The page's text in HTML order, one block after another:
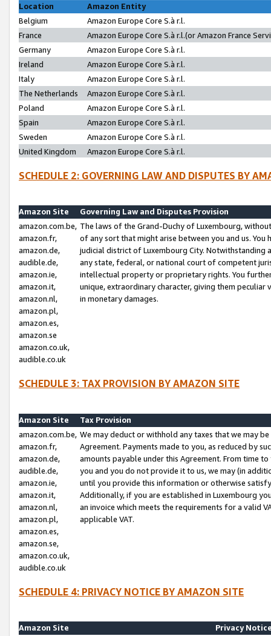
Location
Amazon Entity
Belgium
Amazon Europe Core S.à r.l.
France
Amazon Europe Core S.à r.l.(or Amazon France
Germany
Amazon Europe Core S.à r.l.
Ireland
Amazon Europe Core S.à r.l.
Italy
Amazon Europe Core S.à r.l.
The Netherlands
Amazon Europe Core S.à r.l.
Poland
Amazon Europe Core S.à r.l.
Spain
Amazon Europe Core S.à r.l.
Sweden
Amazon Europe Core S.à r.l.
United Kingdom
Amazon Europe Core S.à r.l.
SCHEDULE 2: GOVERNING LAW AND DISPUTES BY
Amazon Site
Governing Law and Disputes Provision
amazon.com.be,
amazon.fr,
amazon.de,
audible.de,
amazon.ie,
amazon.it,
amazon.nl,
amazon.pl,
amazon.es,
amazon.se
amazon.co.uk,
audible.co.uk
The laws of the Grand-Duchy of Luxembourg,
of any sort that might arise between you and us.
judicial district of Luxembourg City. Notwithstanding
any state, federal, or national court of competent
intellectual property or proprietary rights. You
unique, extraordinary character, giving them
in monetary damages.
SCHEDULE 3: TAX PROVISION BY AMAZON SITE
Amazon Site
Tax Provision
amazon.com.be,
amazon.fr,
amazon.de,
audible.de,
amazon.ie,
amazon.it,
amazon.nl,
amazon.pl,
amazon.es,
amazon.se,
amazon.co.uk,
audible.co.uk
We may deduct or withhold any taxes that we may
Agreement. Payments made to you, as reduced by
amounts payable under this Agreement. From time
you and you do not provide it to us, we may (in
until you provide this information or otherwise
Additionally, if you are established in Luxembourg
an invoice which meets the requirements for a valid
applicable VAT.
SCHEDULE 4: PRIVACY NOTICE BY AMAZON SITE
Amazon Site
Privacy